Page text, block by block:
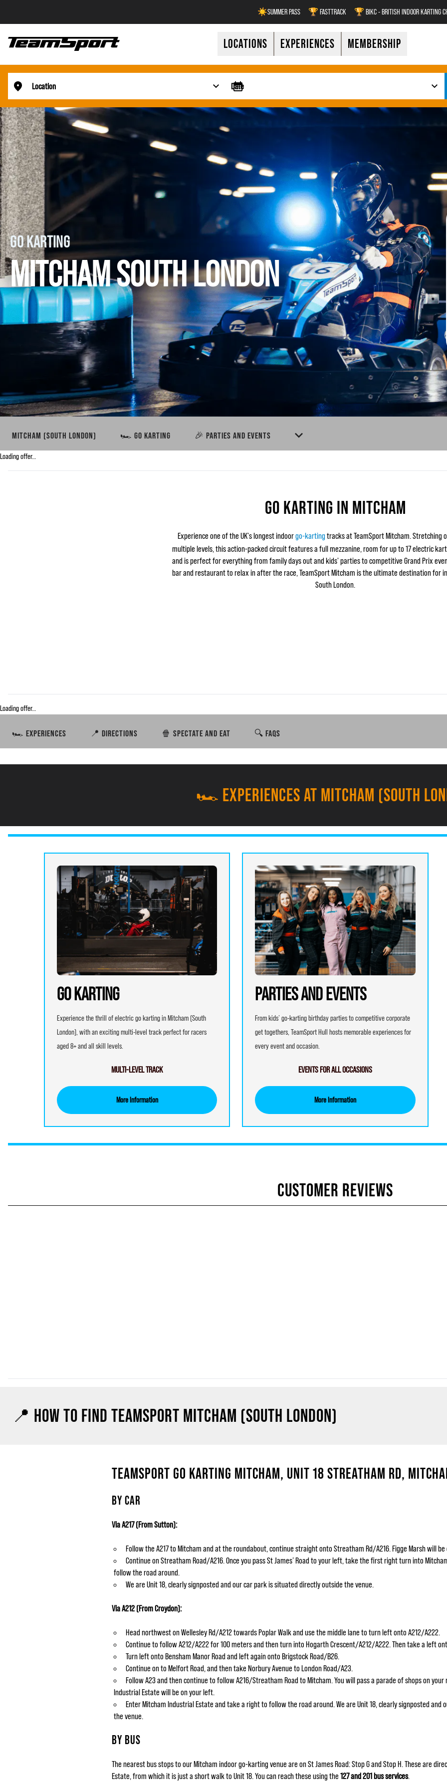
☀️SUMMER PASS 🏆 FASTTRACK 🏆 BIKC - BRITISH INDOOR KARTING
LOCATIONS EXPERIENCES MEMBERSHIP
Location
GO KARTING
MITCHAM SOUTH LONDON
MITCHAM (SOUTH LONDON) 🏎️ GO KARTING 🎉 PARTIES AND EVENTS
Loading offer…
GO KARTING IN MITCHAM
Experience one of the UK's longest indoorgo-karting tracks at TeamSport Mitcham. Stretching
multiple levels, this action-packed circuit features a full mezzanine, room for up to 17 electric
and is perfect for everything from family days out and kids' parties to competitive Grand Prix
bar and restaurant to relax in after the race, TeamSport Mitcham is the ultimate destination for
South London.
Loading offer…
🏎️ EXPERIENCES 📍 DIRECTIONS 🍿 SPECTATE AND EAT 🔍 FAQS
🏎️ EXPERIENCES AT MITCHAM (SOUTH
GO KARTING
Experience the thrill of electric go karting in Mitcham (South
London), with an exciting multi-level track perfect for racers
aged 8+ and all skill levels.
MULTI-LEVEL TRACK
More Information
PARTIES AND EVENTS
From kids’ go-karting birthday parties to competitive corporate
get togethers, TeamSport Hull hosts memorable experiences for
every event and occasion.
EVENTS FOR ALL OCCASIONS
More Information
CUSTOMER REVIEWS
📍 HOW TO FIND TEAMSPORT MITCHAM (SOUTH LONDON)
TEAMSPORT GO KARTING MITCHAM, UNIT 18 STREATHAM RD,
BY CAR
Via A217 (From Sutton):
Follow the A217 to Mitcham and at the roundabout, continue straight onto Streatham Rd/A216. Figge Marsh will
Continue on Streatham Road/A216. Once you pass St James’ Road to your left, take the first right turn into
follow the road around.
We are Unit 18, clearly signposted and our car park is situated directly outside the venue.
Via A212 (From Croydon):
Head northwest on Wellesley Rd/A212 towards Poplar Walk and use the middle lane to turn left onto A212/A222.
Continue to follow A212/A222 for 100 meters and then turn into Hogarth Crescent/A212/A222. Then take a left
Turn left onto Bensham Manor Road and left again onto Brigstock Road/B26.
Continue on to Melfort Road, and then take Norbury Avenue to London Road/A23.
Follow A23 and then continue to follow A216/Streatham Road to Mitcham. You will pass a parade of shops on
Industrial Estate will be on your left.
Enter Mitcham Industrial Estate and take a right to follow the road around. We are Unit 18, clearly signposted
the venue.
BY BUS
The nearest bus stops to our Mitcham indoor go-karting venue are on St James Road: Stop G and Stop H. These are
Estate, from which it is just a short walk to Unit 18. You can reach these using the 127 and 201 bus services.